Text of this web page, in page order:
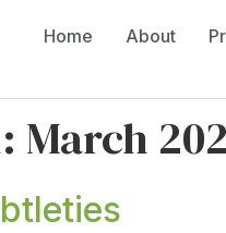
Home About
March